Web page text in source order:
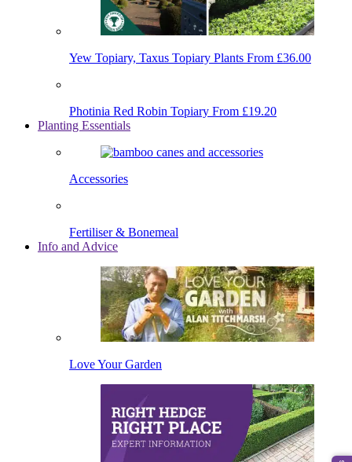
Yew Topiary, Taxus Topiary Plants From £36.00
Photinia Red Robin Topiary From £19.20
Planting Essentials
Accessories
Fertiliser & Bonemeal
Info and Advice
Love Your Garden